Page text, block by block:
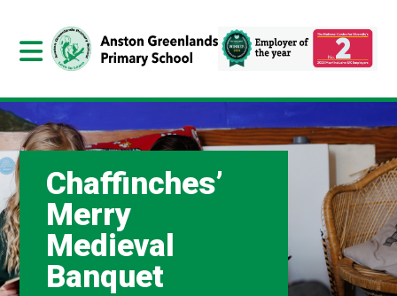
Chaffinches’
Merry
Medieval
Banquet